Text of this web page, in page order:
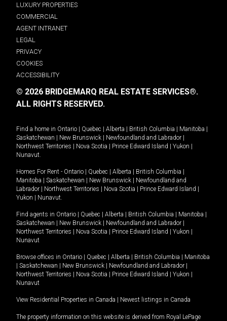
LUXURY PROPERTIES
COMMERCIAL
AGENT INTRANET
LEGAL
PRIVACY
COOKIES
ACCESSIBILITY
© 2026 BRIDGEMARQ REAL ESTATE SERVICES®.
ALL RIGHTS RESERVED.
Find a home in Ontario | Quebec | Alberta | British Columbia | Manitoba |
Saskatchewan | New Brunswick | Newfoundland and Labrador |
Northwest Territories | Nova Scotia | Prince Edward Island | Yukon |
Nunavut
Homes For Rent - Ontario | Quebec | Alberta | British Columbia |
Manitoba | Saskatchewan | New Brunswick | Newfoundland and
Labrador | Northwest Territories | Nova Scotia | Prince Edward Island |
Yukon | Nunavut
Find agents in Ontario | Quebec | Alberta | British Columbia | Manitoba |
Saskatchewan | New Brunswick | Newfoundland and Labrador |
Northwest Territories | Nova Scotia | Prince Edward Island | Yukon |
Nunavut
Browse offices in Ontario | Quebec | Alberta | British Columbia | Manitoba
| Saskatchewan | New Brunswick | Newfoundland and Labrador |
Northwest Territories | Nova Scotia | Prince Edward Island | Yukon |
Nunavut
View Residential Properties in Canada | Newest listings in Canada
The property information on this website is derived from Royal LePage